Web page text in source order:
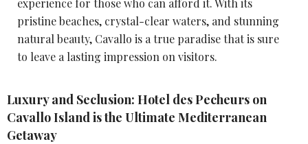
pristine beaches, crystal-clear waters, and stunning
natural beauty, Cavallo is a true paradise that is sure
to leave a lasting impression on visitors.
Luxury and Seclusion: Hotel des Pecheurs on
Cavallo Island is the Ultimate Mediterranean
Getaway